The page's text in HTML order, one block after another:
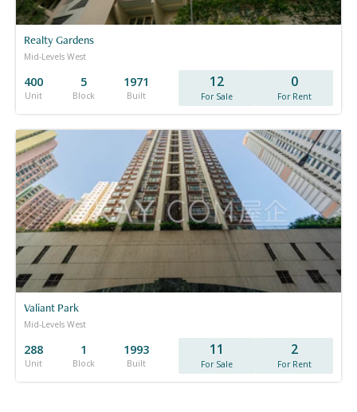
Realty Gardens
Mid-Levels West
400
Unit
5
Block
1971
Built
12
For Sale
0
For Rent
Valiant Park
Mid-Levels West
288
Unit
1
Block
1993
Built
11
For Sale
2
For Rent